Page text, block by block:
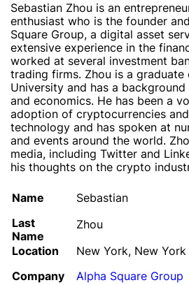
Sebastian Zhou is an
enthusiast who is the founder
Square Group, a digital asset
extensive experience in the
worked at several investment
trading firms. Zhou is a graduate
University and has a
and economics. He has been a
adoption of cryptocurrencies
technology and has spoken at
and events around the world.
media, including Twitter and
his thoughts on the crypto
Name
Sebastian
Last
Name
Zhou
Location
New York, New York
Company
Alpha Square Group